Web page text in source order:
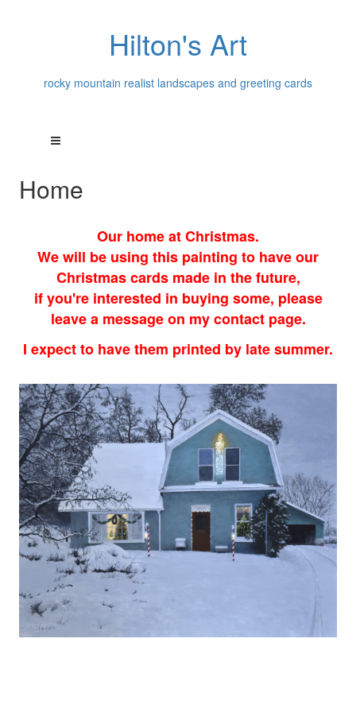
Hilton's Art
rocky mountain realist landscapes and greeting cards
Home
Our home at Christmas.
We will be using this painting to have our
Christmas cards made in the future,
if you're interested in buying some, please
leave a message on my contact page.
I expect to have them printed by late summer.